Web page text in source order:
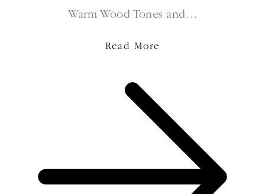
Warm Wood Tones and…
Read More